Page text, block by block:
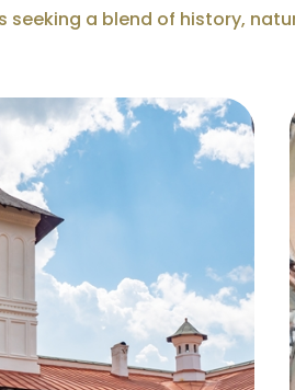
a blend of history,